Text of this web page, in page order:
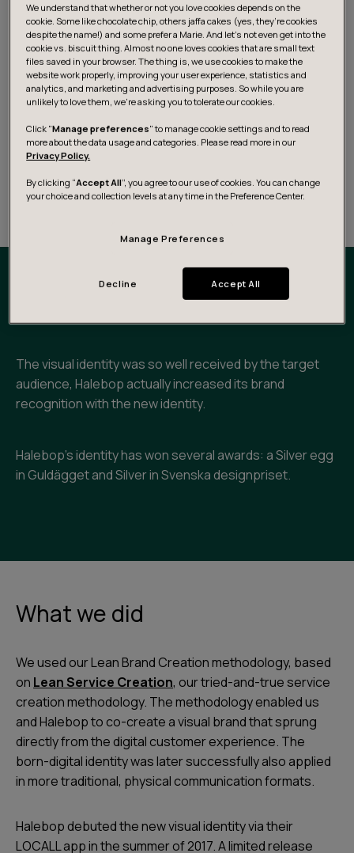
Outcomes and impact
The visual identity was so well received by the target
audience, Halebop actually increased its brand
recognition with the new identity.
Halebop’s identity has won several awards: a Silver egg
in Guldägget and Silver in Svenska designpriset.
What we did
We used our Lean Brand Creation methodology, based
on Lean Service Creation, our tried-and-true service
creation methodology. The methodology enabled us
and Halebop to co-create a visual brand that sprung
directly from the digital customer experience. The
born-digital identity was later successfully also applied
in more traditional, physical communication formats.
Halebop debuted the new visual identity via their
LOCALL app in the summer of 2017. A limited release
We understand that whether or not you love cookies depends on the
cookie. Some like chocolate chip, others jaffa cakes (yes, they’re cookies
despite the name!) and some prefer a Marie. And let's not even get into the
cookie vs. biscuit thing. Almost no one loves cookies that are small text
files saved in your browser. The thing is, we use cookies to make the
website work properly, improving your user experience, statistics and
analytics, and marketing and advertising purposes. So while you are
unlikely to love them, we’re asking you to tolerate our cookies.
Click "Manage preferences" to manage cookie settings and to read
more about the data usage and categories. Please read more in our
Privacy Policy.
By clicking “Accept All”, you agree to our use of cookies. You can change
your choice and collection levels at any time in the Preference Center.
Manage Preferences
Decline Accept All